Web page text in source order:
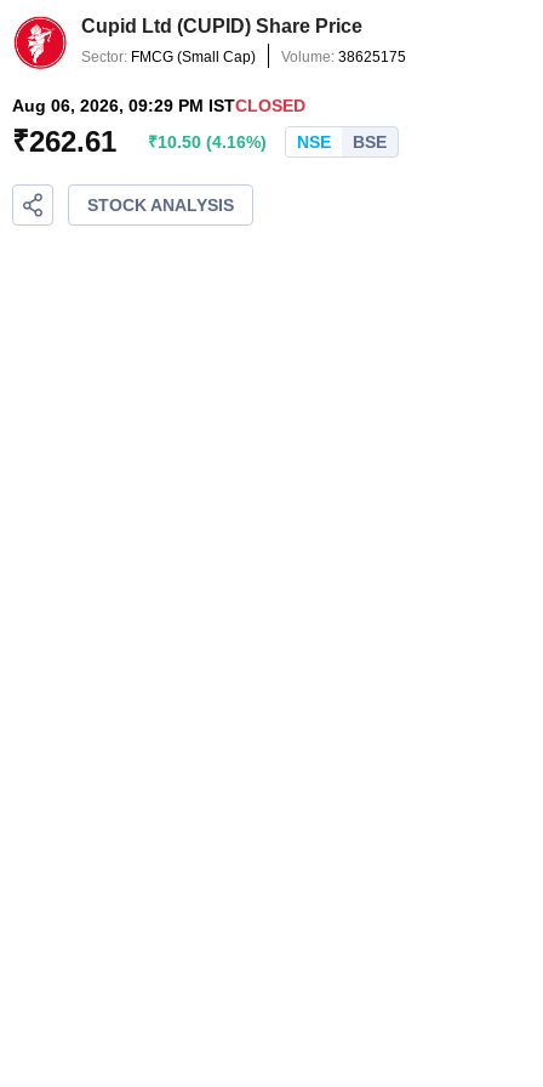
Cupid Ltd (CUPID) Share Price
Sector: FMCG (Small Cap) Volume: 38625175
Aug 06, 2026, 09:29 PM ISTCLOSED
₹262.61 ₹10.50 (4.16%) NSE BSE
STOCK ANALYSIS